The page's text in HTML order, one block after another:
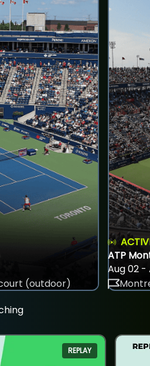
(outdoor)
ATP
Aug 02 -
REPLAY